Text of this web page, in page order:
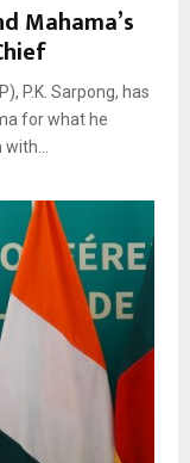
Mahama’s
P.K. Sarpong, has
for what he